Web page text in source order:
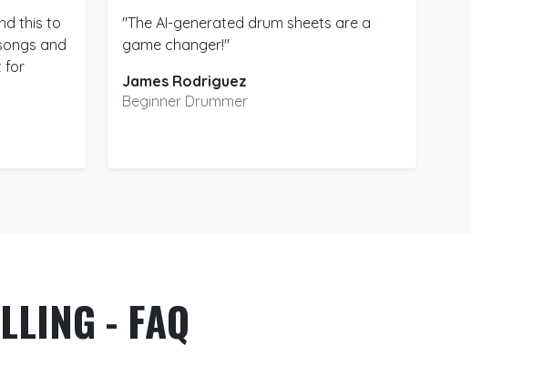
this to
and
for
"The AI-generated drum sheets are a
game changer!"
James Rodriguez
Beginner Drummer
- FAQ